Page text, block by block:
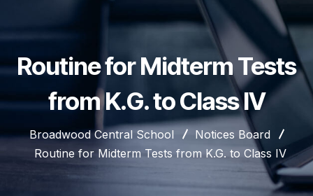
Routine for Midterm Tests
from K.G. to Class IV
Broadwood Central School
Notices Board
Routine for Midterm Tests from K.G. to Class IV